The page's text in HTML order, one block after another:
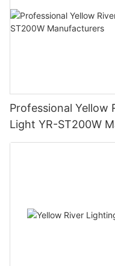
Professional Yellow
Light YR-ST200W